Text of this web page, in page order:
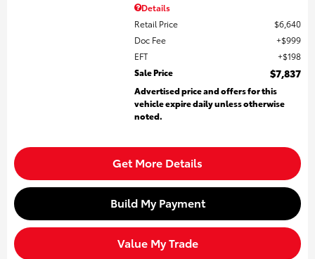
Details
Retail Price
$6,640
Doc Fee
$999
EFT
$198
Sale Price
$7,837
Advertised price and offers for this
vehicle expire daily unless otherwise
noted.
Get More Details
Build My Payment
Value My Trade